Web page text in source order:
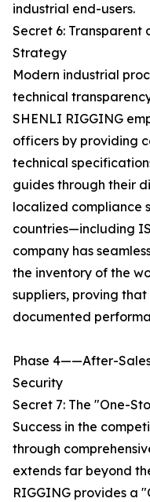
industrial end-users.
Secret 6: Transparent
Strategy
Modern industrial
technical
SHENLI RIGGING
officers by providing
technical
guides through their
localized compliance
countries—including
company has
the inventory of the
suppliers, proving
documented
Phase 4——After-
Security
Secret 7: The "One-
Success in the
through
extends far beyond
RIGGING provides a